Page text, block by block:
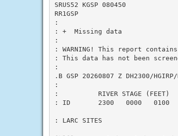
SRUS52 KGSP 080450
RR1GSP
:
: +  Missing data
:
: WARNING! This report
: This data has not been
:
.B GSP 20260807 Z DH2300/HGIRP/
:
:          RIVER STAGE (FEET)
: ID       2300   0000   0100
: LARC SITES